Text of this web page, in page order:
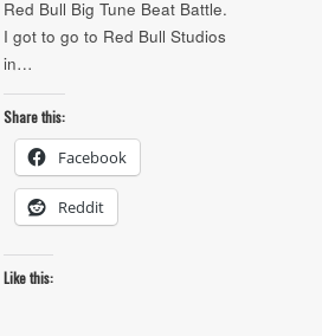
Red Bull Big Tune Beat Battle.
I got to go to Red Bull Studios
in…
Share this:
Facebook
Reddit
Like this: